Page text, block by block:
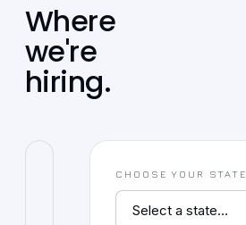
Where
we're
hiring.
CHOOSE YOUR STATE